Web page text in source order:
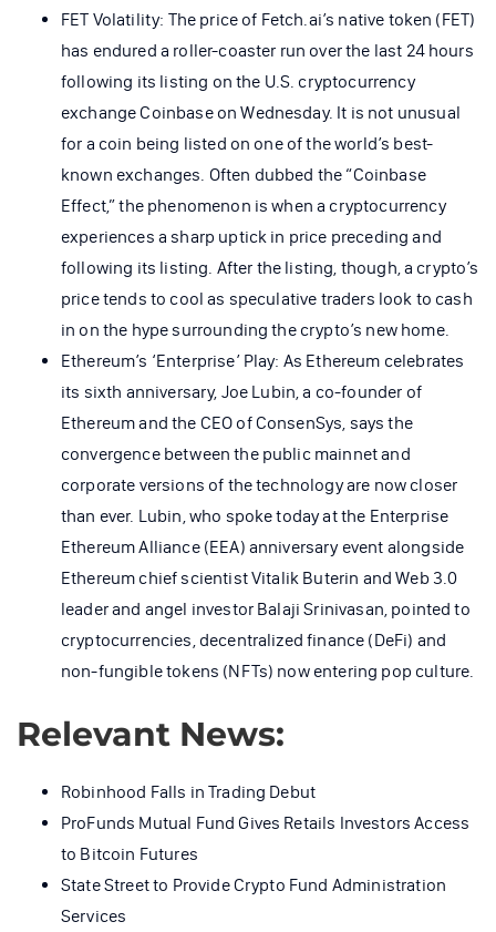
FET Volatility: The price of Fetch.ai’s native token (FET)
has endured a roller-coaster run over the last 24 hours
following its listing on the U.S. cryptocurrency
exchange Coinbase on Wednesday. It is not unusual
for a coin being listed on one of the world’s best-
known exchanges. Often dubbed the “Coinbase
Effect,” the phenomenon is when a cryptocurrency
experiences a sharp uptick in price preceding and
following its listing. After the listing, though, a crypto’s
price tends to cool as speculative traders look to cash
in on the hype surrounding the crypto’s new home.
Ethereum’s ‘Enterprise’ Play: As Ethereum celebrates
its sixth anniversary, Joe Lubin, a co-founder of
Ethereum and the CEO of ConsenSys, says the
convergence between the public mainnet and
corporate versions of the technology are now closer
than ever. Lubin, who spoke today at the Enterprise
Ethereum Alliance (EEA) anniversary event alongside
Ethereum chief scientist Vitalik Buterin and Web 3.0
leader and angel investor Balaji Srinivasan, pointed to
cryptocurrencies, decentralized finance (DeFi) and
non-fungible tokens (NFTs) now entering pop culture.
Relevant News:
Robinhood Falls in Trading Debut
ProFunds Mutual Fund Gives Retails Investors Access
to Bitcoin Futures
State Street to Provide Crypto Fund Administration
Services